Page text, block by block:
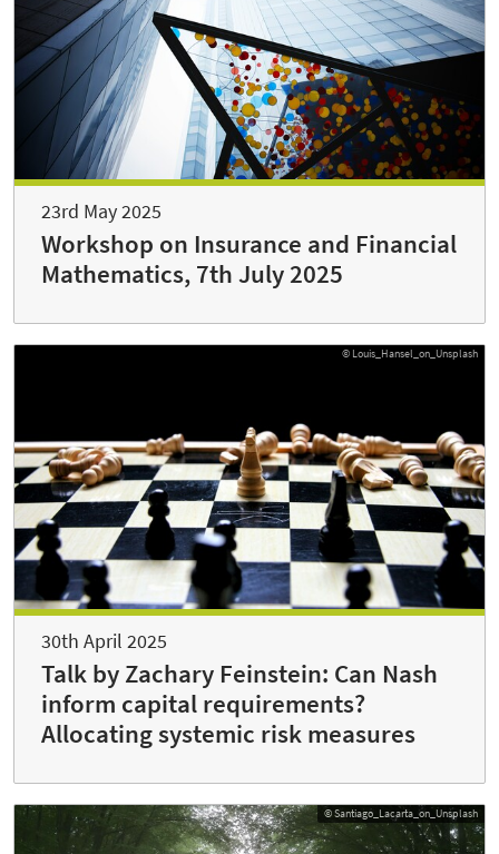
23rd May 2025
Workshop on Insurance and Financial
Mathematics, 7th July 2025
© Louis_Hansel_on_Unsplash
30th April 2025
Talk by Zachary Feinstein: Can Nash
inform capital requirements?
Allocating systemic risk measures
© Santiago_Lacarta_on_Unsplash